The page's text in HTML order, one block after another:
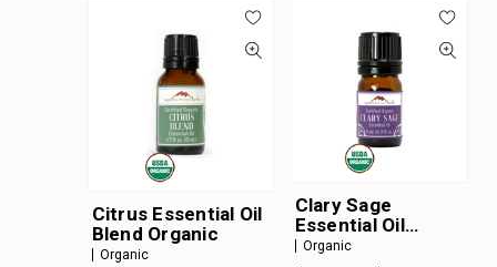
Citrus Essential Oil
Blend Organic
Organic
Clary Sage
Essential Oil
Organic
Organic